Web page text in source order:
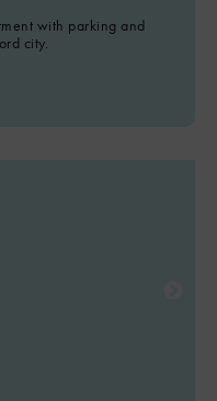
with parking and
city.